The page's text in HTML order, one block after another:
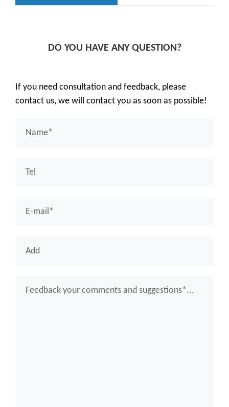
DO YOU HAVE ANY QUESTION?
If you need consultation and feedback, please
contact us, we will contact you as soon as possible!